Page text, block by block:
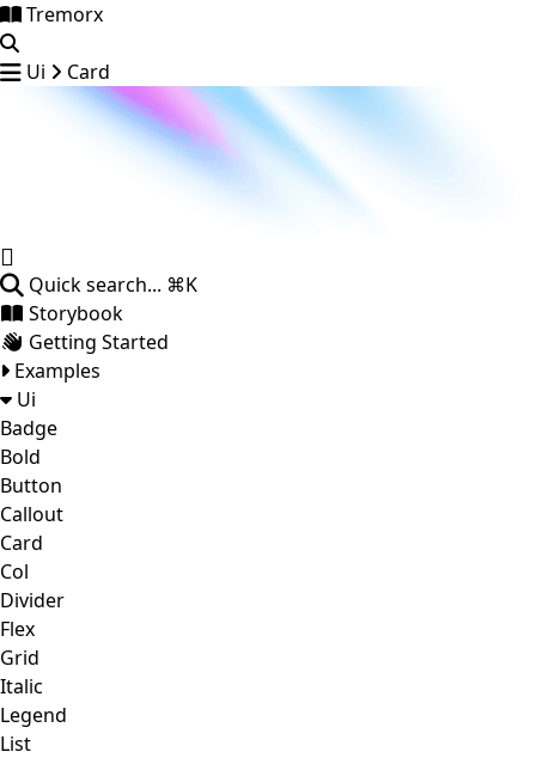
Tremorx
Ui Card
Quick search... ⌘K
Storybook
Getting Started
Examples
Ui
Badge
Bold
Button
Callout
Card
Col
Divider
Flex
Grid
Italic
Legend
List